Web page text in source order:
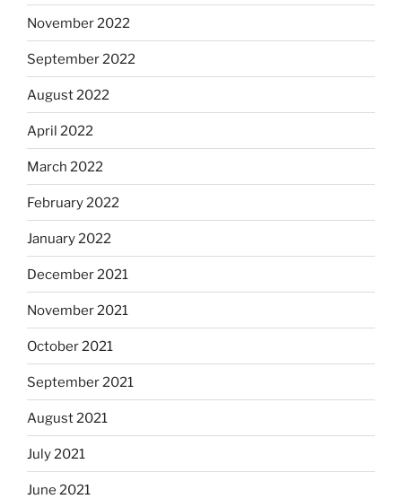
November 2022
September 2022
August 2022
April 2022
March 2022
February 2022
January 2022
December 2021
November 2021
October 2021
September 2021
August 2021
July 2021
June 2021